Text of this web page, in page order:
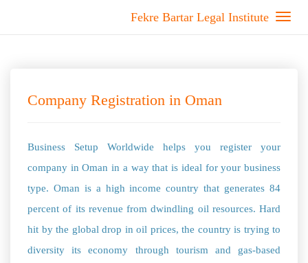
Fekre Bartar Legal Institute
Company Registration in Oman
Business Setup Worldwide helps you register your
company in Oman in a way that is ideal for your business
type. Oman is a high income country that generates 84
percent of its revenue from dwindling oil resources. Hard
hit by the global drop in oil prices, the country is trying to
diversity its economy through tourism and gas-based